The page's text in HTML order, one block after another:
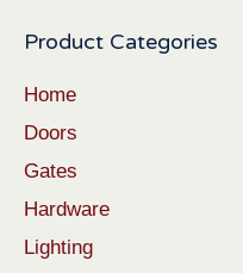
Product Categories
Home
Doors
Gates
Hardware
Lighting